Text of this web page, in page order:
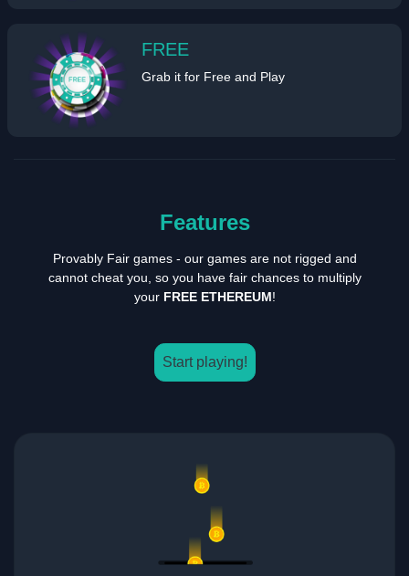
FREE
Grab it for Free and Play
Features
Provably Fair games - our games are not rigged and
cannot cheat you, so you have fair chances to multiply
your FREE ETHEREUM!
Start playing!